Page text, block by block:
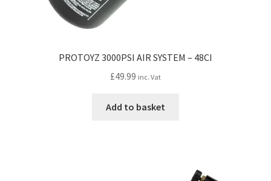
PROTOYZ 3000PSI AIR SYSTEM – 48CI
£49.99 inc. Vat
Add to basket